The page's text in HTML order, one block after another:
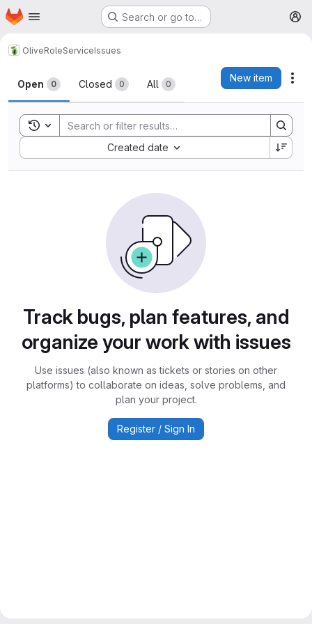
Skip to main content
Homepage Search or go to…
OliveRoleServiceIssues
Issues
Open 0 Closed 0 All 0
New item
Toggle search history
Created date
Sort by:
Track bugs, plan features, and
organize your work with issues
Use issues (also known as tickets or stories on other
platforms) to collaborate on ideas, solve problems, and
plan your project.
Register / Sign In